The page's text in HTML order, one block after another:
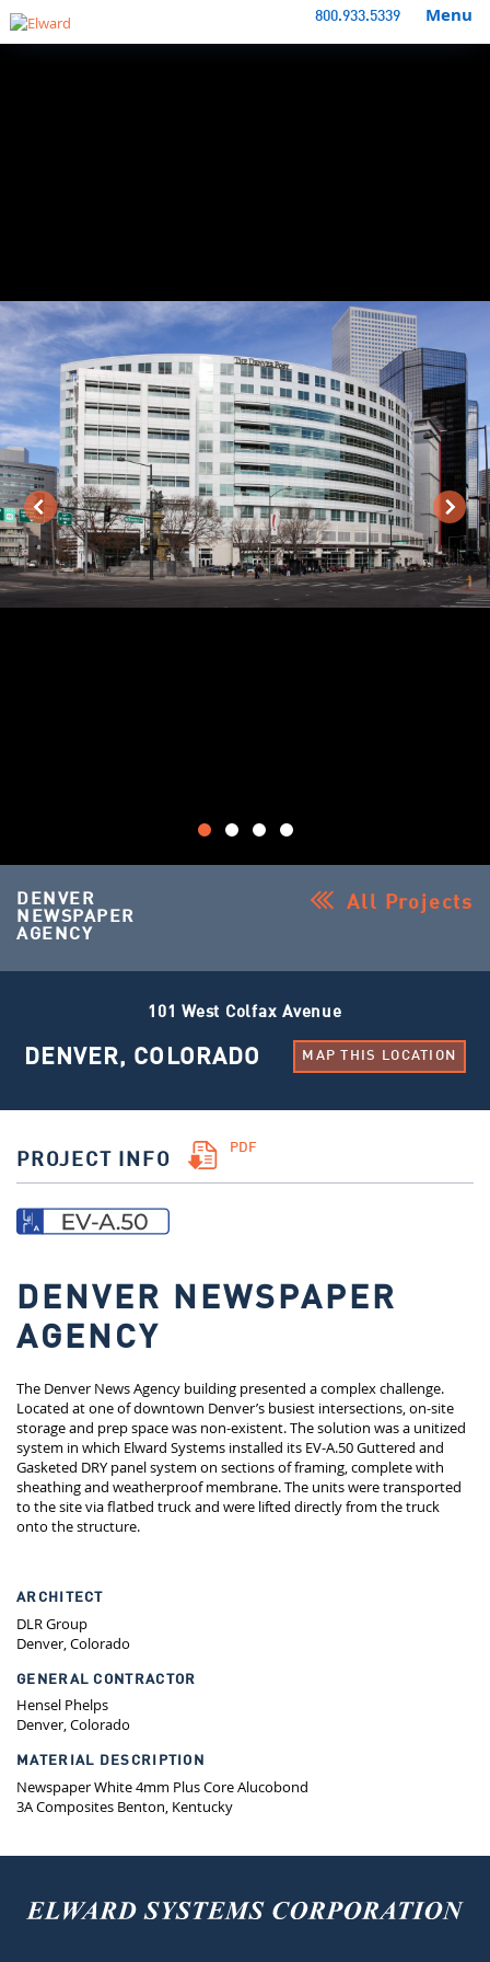
800.933.5339 Menu
DENVER
NEWSPAPER
AGENCY
All Projects
101 West Colfax Avenue
DENVER, COLORADO MAP THIS LOCATION
PROJECT INFO
PDF
DENVER NEWSPAPER
AGENCY
The Denver News Agency building presented a complex challenge.
Located at one of downtown Denver’s busiest intersections, on-site
storage and prep space was non-existent. The solution was a unitized
system in which Elward Systems installed its EV-A.50 Guttered and
Gasketed DRY panel system on sections of framing, complete with
sheathing and weatherproof membrane. The units were transported
to the site via flatbed truck and were lifted directly from the truck
onto the structure.
ARCHITECT
DLR Group
Denver, Colorado
GENERAL CONTRACTOR
Hensel Phelps
Denver, Colorado
MATERIAL DESCRIPTION
Newspaper White 4mm Plus Core Alucobond
3A Composites Benton, Kentucky